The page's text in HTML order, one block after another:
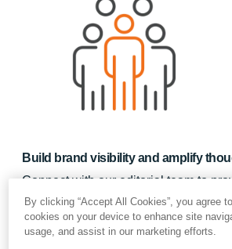
Build brand visibility and amplify
Connect with our editorial team to
successful implementations and to
Provide up to 12 pieces of content of
generate awareness of your solution,
By clicking “Accept All Cookies”, you agree
cookies on your device to enhance site
usage, and assist in our marketing efforts.